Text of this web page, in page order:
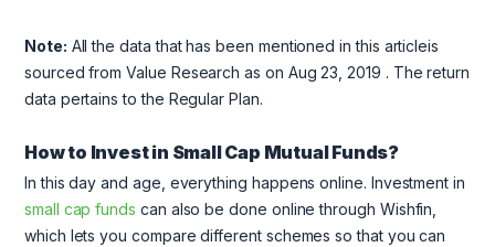
Note: All the data that has been mentioned in this articleis
sourced from Value Research as on Aug 23, 2019 . The return
data pertains to the Regular Plan.
How to Invest in Small Cap Mutual Funds?
In this day and age, everything happens online. Investment in
small cap funds can also be done online through Wishfin,
which lets you compare different schemes so that you can